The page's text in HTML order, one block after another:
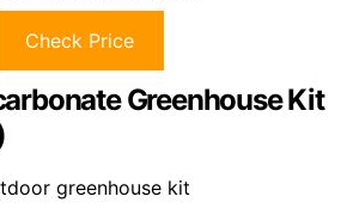
Check Price
Greenhouse Kit